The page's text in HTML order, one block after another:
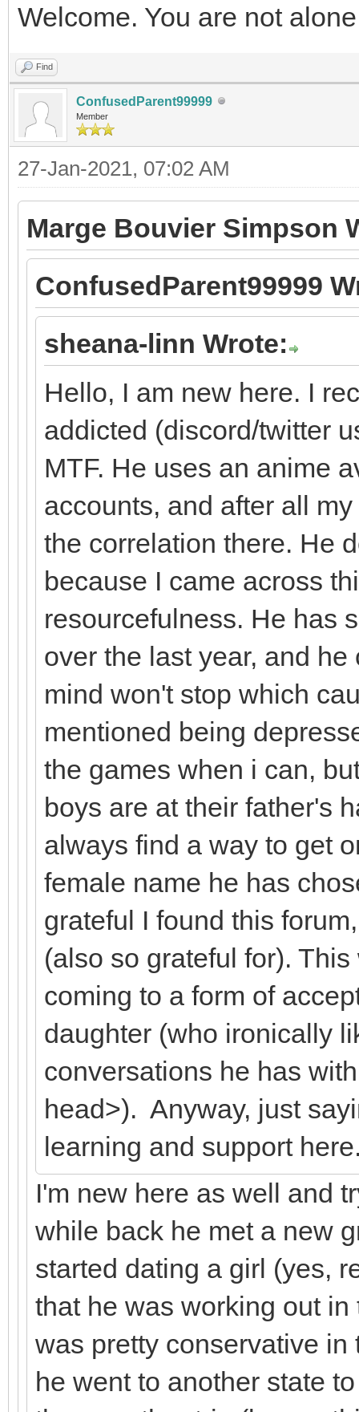
Welcome. You are not
Find
ConfusedParent99999
Member
27-Jan-2021, 07:02 AM
Marge Bouvier Simpson
ConfusedParent99999
sheana-linn Wrote:
Hello, I am new here. I
addicted (discord/twitter
MTF. He uses an anime
accounts, and after all
the correlation there. He
because I came across
resourcefulness. He has
over the last year, and
mind won't stop which
mentioned being
the games when i can,
boys are at their father's
always find a way to get
female name he has
grateful I found this
(also so grateful for).
coming to a form of
daughter (who ironically
conversations he has
head>). Anyway, just
learning and support
I'm new here as well and
while back he met a new
started dating a girl (yes,
that he was working out
was pretty conservative
he went to another state